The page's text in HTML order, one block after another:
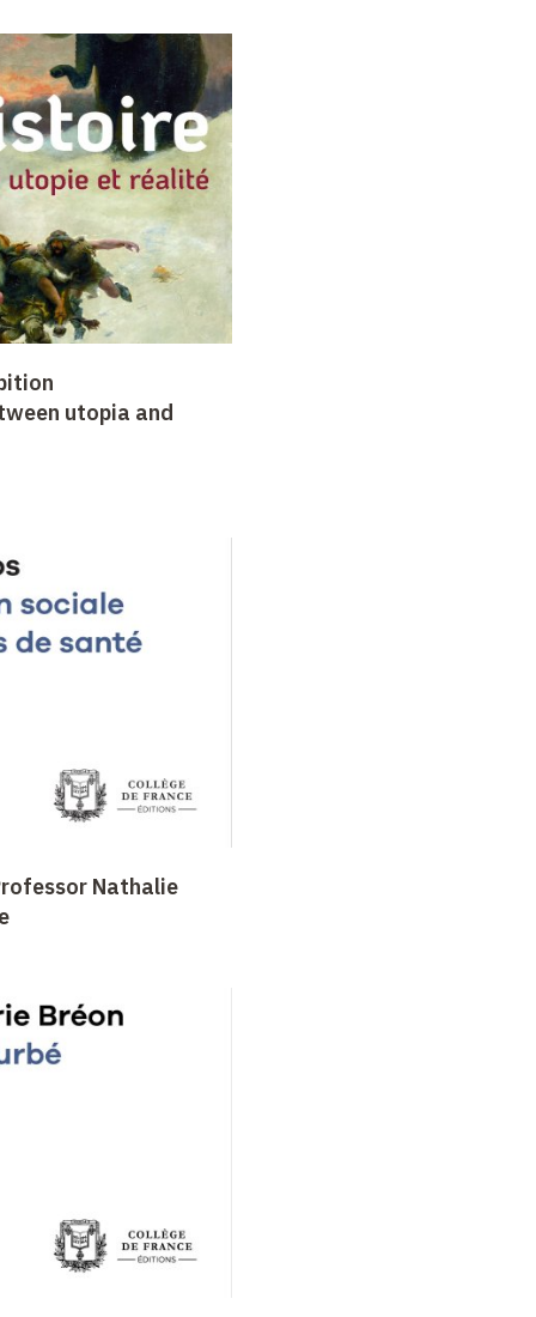
utopia and
Nathalie